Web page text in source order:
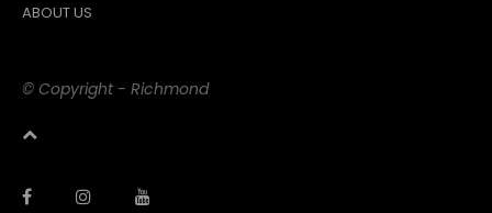
ABOUT US
© Copyright - Richmond